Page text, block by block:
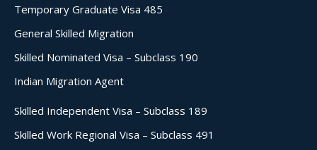
Temporary Graduate Visa 485
General Skilled Migration
Skilled Nominated Visa – Subclass 190
Indian Migration Agent
Skilled Independent Visa – Subclass 189
Skilled Work Regional Visa – Subclass 491